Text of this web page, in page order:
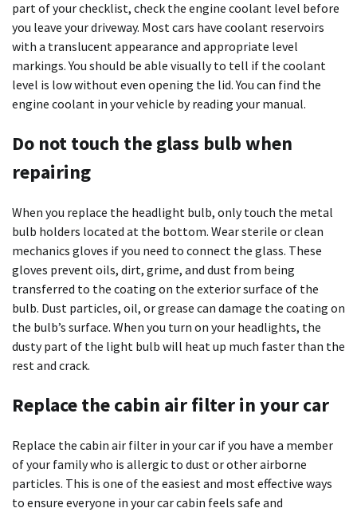
part of your checklist, check the engine coolant level before
you leave your driveway. Most cars have coolant reservoirs
with a translucent appearance and appropriate level
markings. You should be able visually to tell if the coolant
level is low without even opening the lid. You can find the
engine coolant in your vehicle by reading your manual.
Do not touch the glass bulb when
repairing
When you replace the headlight bulb, only touch the metal
bulb holders located at the bottom. Wear sterile or clean
mechanics gloves if you need to connect the glass. These
gloves prevent oils, dirt, grime, and dust from being
transferred to the coating on the exterior surface of the
bulb. Dust particles, oil, or grease can damage the coating on
the bulb’s surface. When you turn on your headlights, the
dusty part of the light bulb will heat up much faster than the
rest and crack.
Replace the cabin air filter in your car
Replace the cabin air filter in your car if you have a member
of your family who is allergic to dust or other airborne
particles. This is one of the easiest and most effective ways
to ensure everyone in your car cabin feels safe and